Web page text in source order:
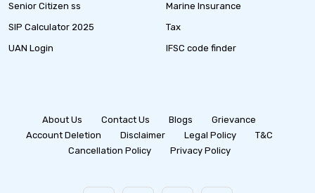
Senior Citizen ss
SIP Calculator 2025
UAN Login
Marine Insurance
Tax
IFSC code finder
About Us Contact Us Blogs
Grievance
Account Deletion
Disclaimer Legal Policy
T&C
Cancellation Policy
Privacy Policy